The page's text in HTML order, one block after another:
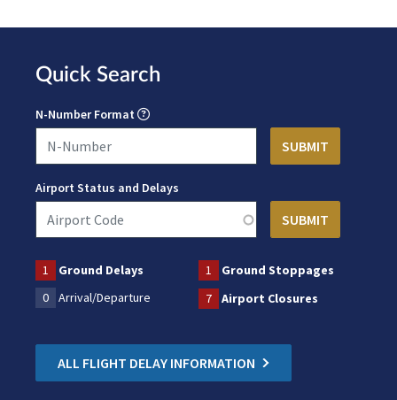
Quick Search
N-Number Format
Airport Status and Delays
1 Ground Delays 1
Ground Stoppages
0
Arrival/Departure 7 Airport Closures
ALL FLIGHT DELAY INFORMATION